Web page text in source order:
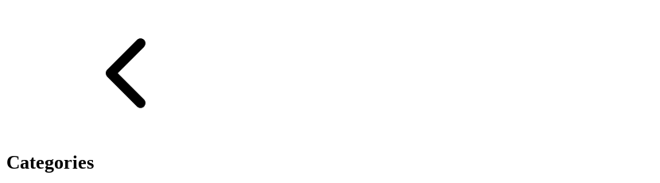
Categories